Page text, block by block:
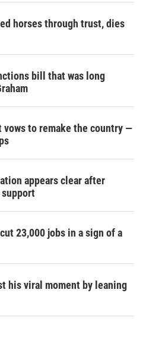
horses through trust, dies
bill that was long
vows to remake the country —
appears clear after
support
23,000 jobs in a sign of a
his viral moment by leaning